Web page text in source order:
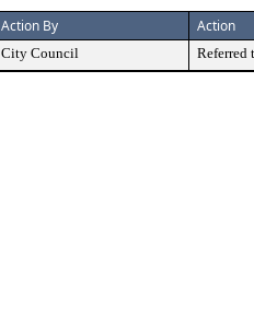
Action By Action
City Council Referred